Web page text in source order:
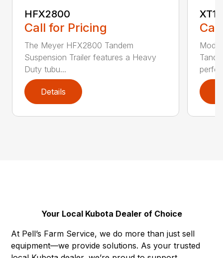
HFX2800
Call for Pricing
The Meyer HFX2800 Tandem
Suspension Trailer features a Heavy
Duty tubu...
Details
Your Local Kubota Dealer of Choice
At Pell’s Farm Service, we do more than just sell
equipment—we provide solutions. As your trusted